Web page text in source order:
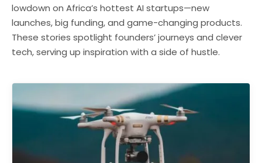
lowdown on Africa’s hottest AI startups—new
launches, big funding, and game-changing products.
These stories spotlight founders’ journeys and clever
tech, serving up inspiration with a side of hustle.